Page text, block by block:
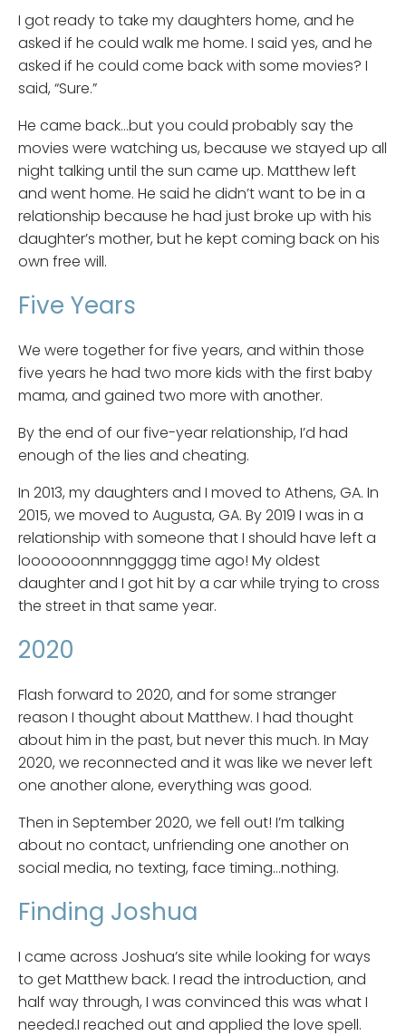
I got ready to take my daughters home, and he
asked if he could walk me home. I said yes, and he
asked if he could come back with some movies? I
said, “Sure.”
He came back…but you could probably say the
movies were watching us, because we stayed up all
night talking until the sun came up. Matthew left
and went home. He said he didn’t want to be in a
relationship because he had just broke up with his
daughter’s mother, but he kept coming back on his
own free will.
Five Years
We were together for five years, and within those
five years he had two more kids with the first baby
mama, and gained two more with another.
By the end of our five-year relationship, I’d had
enough of the lies and cheating.
In 2013, my daughters and I moved to Athens, GA. In
2015, we moved to Augusta, GA. By 2019 I was in a
relationship with someone that I should have left a
looooooonnnnggggg time ago! My oldest
daughter and I got hit by a car while trying to cross
the street in that same year.
2020
Flash forward to 2020, and for some stranger
reason I thought about Matthew. I had thought
about him in the past, but never this much. In May
2020, we reconnected and it was like we never left
one another alone, everything was good.
Then in September 2020, we fell out! I’m talking
about no contact, unfriending one another on
social media, no texting, face timing…nothing.
Finding Joshua
I came across Joshua’s site while looking for ways
to get Matthew back. I read the introduction, and
half way through, I was convinced this was what I
needed.I reached out and applied the love spell.